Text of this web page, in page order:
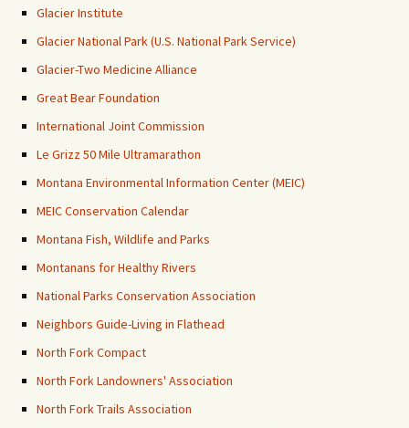
Glacier Institute
Glacier National Park (U.S. National Park Service)
Glacier-Two Medicine Alliance
Great Bear Foundation
International Joint Commission
Le Grizz 50 Mile Ultramarathon
Montana Environmental Information Center (MEIC)
MEIC Conservation Calendar
Montana Fish, Wildlife and Parks
Montanans for Healthy Rivers
National Parks Conservation Association
Neighbors Guide-Living in Flathead
North Fork Compact
North Fork Landowners' Association
North Fork Trails Association